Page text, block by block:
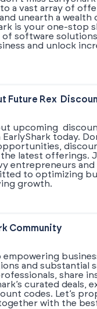
a vast array of
unearth a wealth
is your one-stop
software
and unlock
Future Rex
upcoming
today.
latest offerings.
entrepreneurs and
to optimizing
growth.
Community
empowering
and substantial
share
curated deals,
codes. Let’s
with the